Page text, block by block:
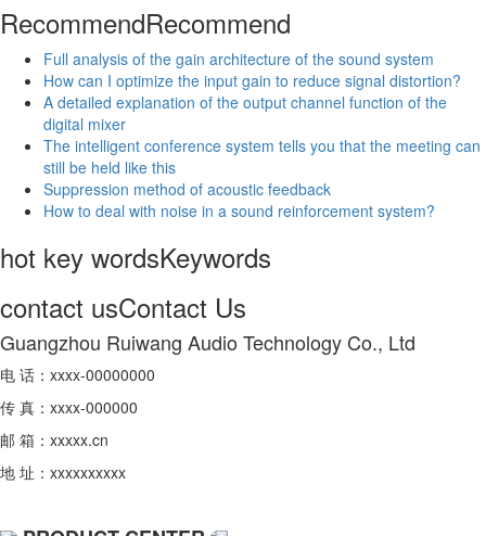
RecommendRecommend
Full analysis of the gain architecture of the sound system
How can I optimize the input gain to reduce signal distortion?
A detailed explanation of the output channel function of the
digital mixer
The intelligent conference system tells you that the meeting can
still be held like this
Suppression method of acoustic feedback
How to deal with noise in a sound reinforcement system?
hot key wordsKeywords
contact usContact Us
Guangzhou Ruiwang Audio Technology Co., Ltd
电 话：xxxx-00000000
传 真：xxxx-000000
邮 箱：xxxxx.cn
地 址：xxxxxxxxxx